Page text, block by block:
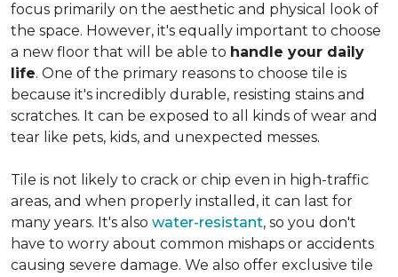
focus primarily on the aesthetic and physical look of
the space. However, it's equally important to choose
a new floor that will be able to handle your daily
life. One of the primary reasons to choose tile is
because it's incredibly durable, resisting stains and
scratches. It can be exposed to all kinds of wear and
tear like pets, kids, and unexpected messes.
Tile is not likely to crack or chip even in high-traffic
areas, and when properly installed, it can last for
many years. It's also water-resistant, so you don't
have to worry about common mishaps or accidents
causing severe damage. We also offer exclusive tile